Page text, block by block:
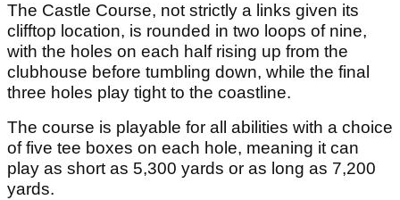
The Castle Course, not strictly a links given its
clifftop location, is rounded in two loops of nine,
with the holes on each half rising up from the
clubhouse before tumbling down, while the final
three holes play tight to the coastline.
The course is playable for all abilities with a choice
of five tee boxes on each hole, meaning it can
play as short as 5,300 yards or as long as 7,200
yards.